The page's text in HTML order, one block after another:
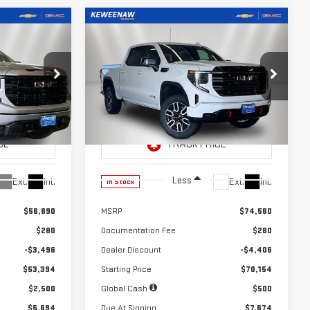
260683
Ext. Int.
24
months
$56,890
$280
-$3,496
$53,394
$2,500
NEW 2026GMC SIERRA
1500AT4
Price Drop
3GTUUEEL7TG410235Stock:260684
TK10543
In Stock Ext. Int.
BUY FINANCE
$659
/month
10,000
miles
39
months
Less
MSRP
$74,560
Documentation Fee
$280
Dealer Discount
-$4,406
Starting Price
$70,154
Global Cash
$500
Compare Vehicle